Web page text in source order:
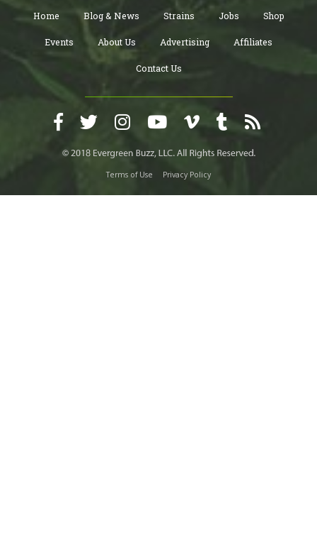
Home Blog & News Strains Jobs Shop
Events About Us Advertising Affiliates
Contact Us
Terms of Use Privacy Policy